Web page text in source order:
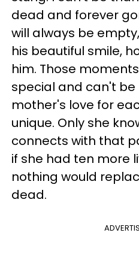
dead and forever
will always be
his beautiful smile,
him. Those
special and can't be
mother's love for
unique. Only she
connects with that
if she had ten more
nothing would
dead.